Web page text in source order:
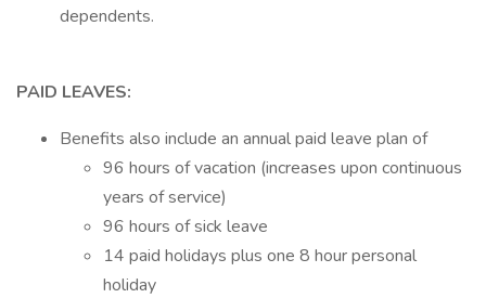
dependents.
PAID LEAVES:
Benefits also include an annual paid leave plan of
96 hours of vacation (increases upon continuous
years of service)
96 hours of sick leave
14 paid holidays plus one 8 hour personal
holiday